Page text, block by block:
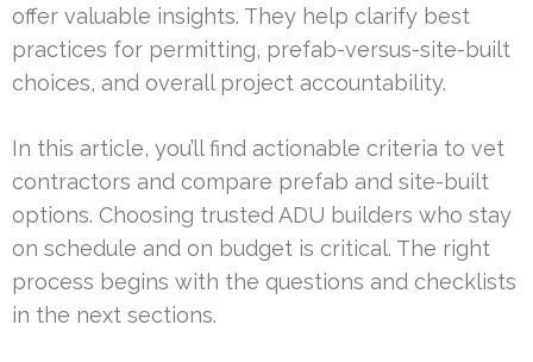
offer valuable insights. They help clarify best
practices for permitting, prefab-versus-site-built
choices, and overall project accountability.
In this article, you’ll find actionable criteria to vet
contractors and compare prefab and site-built
options. Choosing trusted ADU builders who stay
on schedule and on budget is critical. The right
process begins with the questions and checklists
in the next sections.